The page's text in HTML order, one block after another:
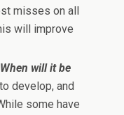
misses on all
will improve
will it be
develop, and
some have